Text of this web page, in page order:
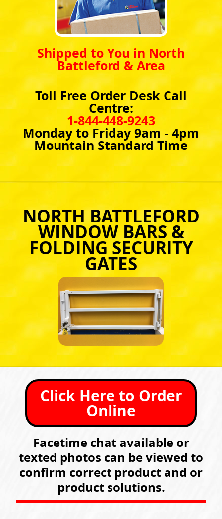
Shipped to You in North
Battleford & Area
Toll Free Order Desk Call
Centre:
1-844-448-9243
Monday to Friday 9am - 4pm
Mountain Standard Time
NORTH BATTLEFORD
WINDOW BARS &
FOLDING SECURITY
GATES
Click Here to Order
Online
Facetime chat available or
texted photos can be viewed to
confirm correct product and or
product solutions.